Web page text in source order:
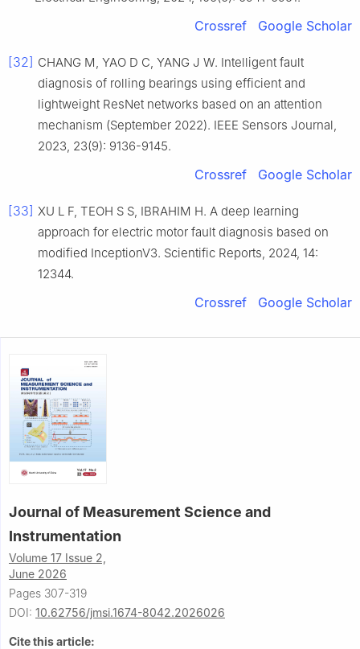
Crossref Google Scholar
[32] CHANG M, YAO D C, YANG J W. Intelligent fault
diagnosis of rolling bearings using efficient and
lightweight ResNet networks based on an attention
mechanism (September 2022). IEEE Sensors Journal,
2023, 23(9): 9136-9145.
Crossref Google Scholar
[33] XU L F, TEOH S S, IBRAHIM H. A deep learning
approach for electric motor fault diagnosis based on
modified InceptionV3. Scientific Reports, 2024, 14:
12344.
Crossref Google Scholar
Journal of Measurement Science and
Instrumentation
Volume 17 Issue 2,
June 2026
Pages 307-319
DOI: 10.62756/jmsi.1674-8042.2026026
Cite this article: